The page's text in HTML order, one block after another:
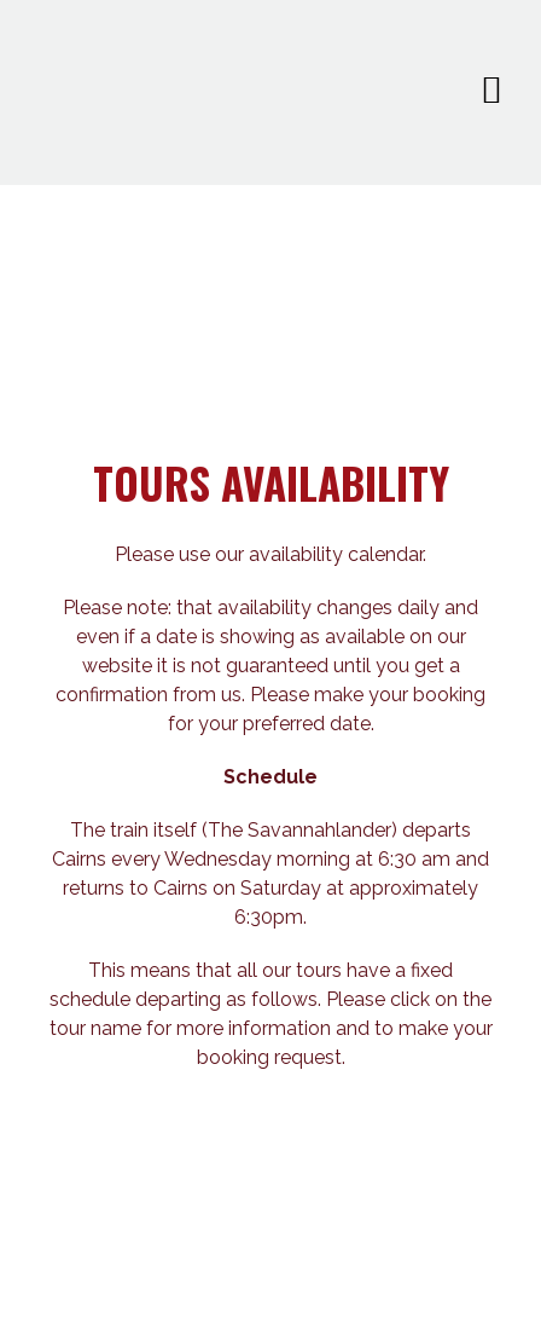
TOURS AVAILABILITY
Please use our availability calendar.
Please note: that availability changes daily and
even if a date is showing as available on our
website it is not guaranteed until you get a
confirmation from us. Please make your booking
for your preferred date.
Schedule
The train itself (The Savannahlander) departs
Cairns every Wednesday morning at 6:30 am and
returns to Cairns on Saturday at approximately
6:30pm.
This means that all our tours have a fixed
schedule departing as follows. Please click on the
tour name for more information and to make your
booking request.